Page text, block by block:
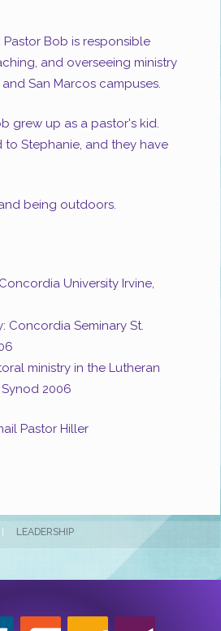
Pastor Bob is responsible
and overseeing ministry
San Marcos campuses.
grew up as a pastor's kid.
to Stephanie, and they have
being outdoors.
University Irvine,
Concordia Seminary St.
ministry in the Lutheran
2006
Pastor Hiller
| LEADERSHIP